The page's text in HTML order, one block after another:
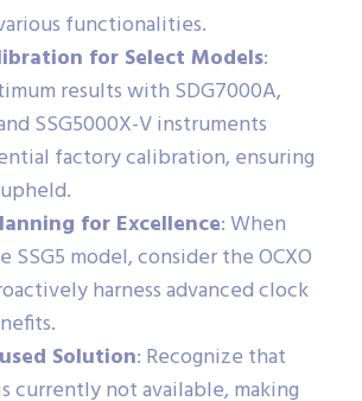
functionalities.
for Select Models:
results with SDG7000A,
SSG5000X-V instruments
factory calibration, ensuring
for Excellence: When
SSG5 model, consider the OCXO
harness advanced clock
Solution: Recognize that
currently not available, making